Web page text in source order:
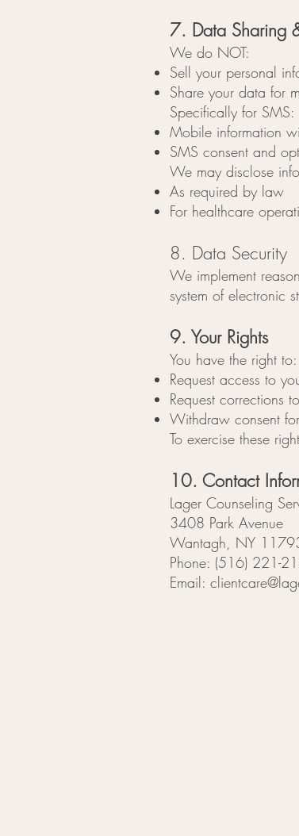
7. Data Sharing
We do NOT:
Sell your personal
Share your data for
Specifically for SMS:
Mobile information
SMS consent and
We may disclose
As required by law
For healthcare
8. Data Security
We implement
system of electronic
9. Your Rights
You have the right to:
Request access to
Request corrections
Withdraw consent
To exercise these
10. Contact
Lager Counseling
3408 Park Avenue
Wantagh, NY
Phone: (516) 221-
Email: